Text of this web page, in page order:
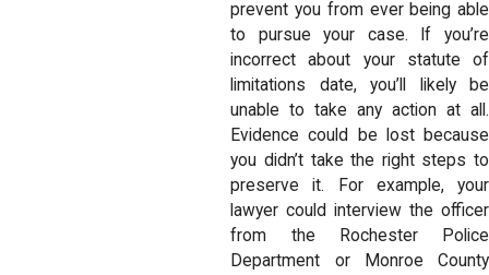
prevent you from ever being able
to pursue your case. If you’re
incorrect about your statute of
limitations date, you’ll likely be
unable to take any action at all.
Evidence could be lost because
you didn’t take the right steps to
preserve it. For example, your
lawyer could interview the officer
from the Rochester Police
Department or Monroe County